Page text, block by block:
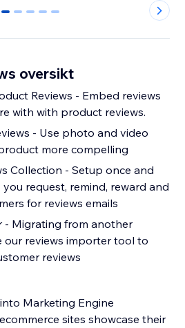
0 1 2 3 4
oversikt
Reviews - Embed reviews
with with product reviews.
- Use photo and video
more compelling
Collection - Setup once and
request, remind, reward and
for reviews emails
- Migrating from another
our reviews importer tool to
reviews
Marketing Engine
sites showcase their